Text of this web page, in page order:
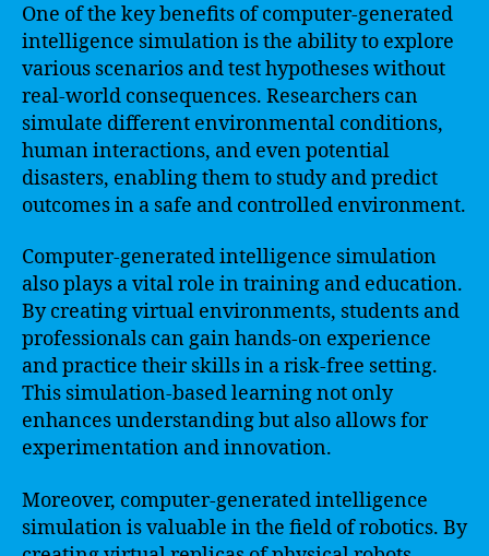
One of the key benefits of computer-generated
intelligence simulation is the ability to explore
various scenarios and test hypotheses without
real-world consequences. Researchers can
simulate different environmental conditions,
human interactions, and even potential
disasters, enabling them to study and predict
outcomes in a safe and controlled environment.
Computer-generated intelligence simulation
also plays a vital role in training and education.
By creating virtual environments, students and
professionals can gain hands-on experience
and practice their skills in a risk-free setting.
This simulation-based learning not only
enhances understanding but also allows for
experimentation and innovation.
Moreover, computer-generated intelligence
simulation is valuable in the field of robotics. By